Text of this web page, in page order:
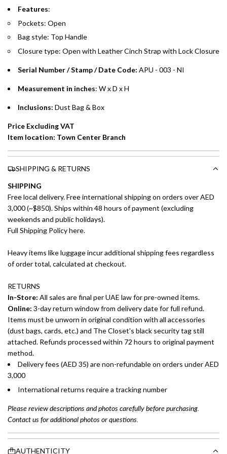
Split your purchase of AED 1,000 or more into easy monthly
payments over 3, 6, or 12 months with no processing fees.
Installment options are available at checkout when you select your
preferred payment method.
Features:
Pockets: Open
Bag style: Top Handle
Closure type: Open with Leather Cinch Strap with Lock Closure
Serial Number / Stamp / Date Code: APU - 003 - NI
Measurement in inches: W x D x H
Inclusions: Dust Bag & Box
Price Excluding VAT
Item location: Town Center Branch
SHIPPING & RETURNS
SHIPPING
Free local delivery. Free international shipping on orders over AED
3,000 (~$850). Ships within 48 hours of payment (excluding
weekends and public holidays).
Full Shipping Policy here.
Heavy items like luggage incur additional shipping fees regardless
of order total, calculated at checkout.
RETURNS
In-Store: All sales are final per UAE law for pre-owned items.
Online: 3-day return window from delivery date for full refund.
Items must be unworn in original condition with all accessories
(dust bags, cards, etc.) and The Closet's black security tag still
attached. Refunds processed within 72 hours to original payment
method.
Delivery fees (AED 35) are non-refundable on orders under AED
3,000
International returns require a tracking number
Please review descriptions and photos carefully before purchasing.
Contact us for additional photos or questions.
AUTHENTICITY